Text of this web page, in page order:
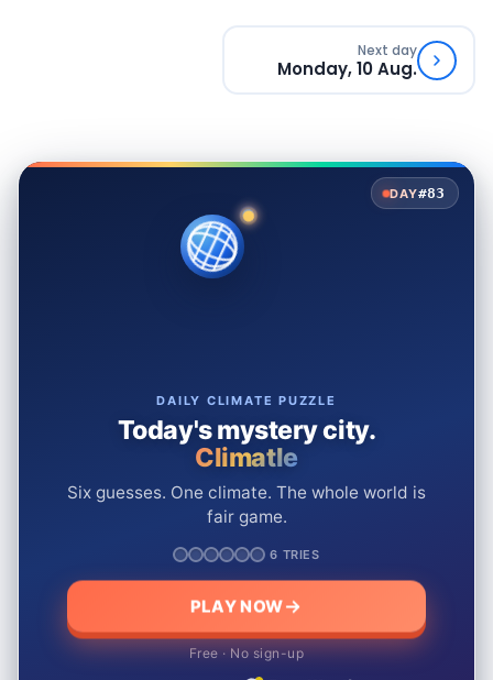
Next day
Monday, 10 Aug.
DAY#83
DAILY CLIMATE PUZZLE
Today's mystery city.
Climatle
Six guesses. One climate. The whole world is
fair game.
6 TRIES
PLAY NOW
Free · No sign-up